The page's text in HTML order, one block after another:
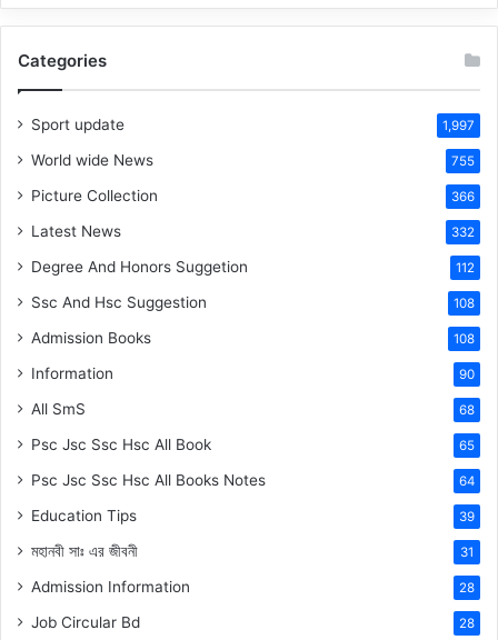
Categories
Sport update 1,997
World wide News 755
Picture Collection 366
Latest News 332
Degree And Honors Suggetion 112
Ssc And Hsc Suggestion 108
Admission Books 108
Information 90
All SmS 68
Psc Jsc Ssc Hsc All Book 65
Psc Jsc Ssc Hsc All Books Notes 64
Education Tips 39
মহানবী সাঃ এর জীবনী 31
Admission Information 28
Job Circular Bd 28